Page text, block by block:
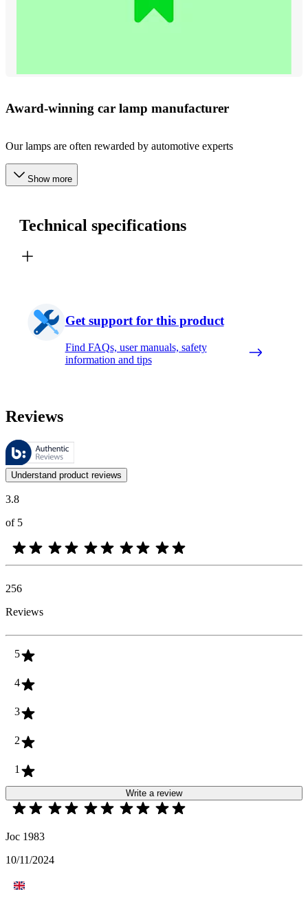
Award-winning car lamp manufacturer
Our lamps are often rewarded by automotive experts
Show more
Technical specifications
Get support for this product
Find FAQs, user manuals, safety
information and tips
Reviews
These reviews are managed by Bazaarvoice and comply with the
Customer opinions in the form of product and star ratings are useful
Understand product reviews
3.8
of 5
256
Reviews
5
4
3
2
1
Write a review
Joc 1983
10/11/2024